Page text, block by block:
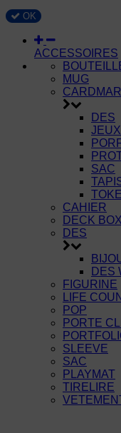
OK
ACCESSOIRES
MUG
DES
SAC
CAHIER
DECK BOX
DES
DES
FIGURINE
LIFE
POP
PORTE
SLEEVE
SAC
PLAYMAT
TIRELIRE